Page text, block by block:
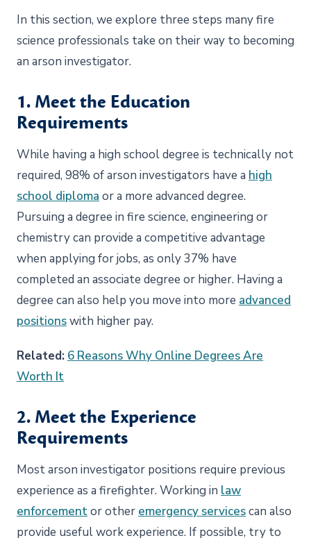
In this section, we explore three steps many fire
science professionals take on their way to becoming
an arson investigator.
1. Meet the Education
Requirements
While having a high school degree is technically not
required, 98% of arson investigators have a high
school diploma or a more advanced degree.
Pursuing a degree in fire science, engineering or
chemistry can provide a competitive advantage
when applying for jobs, as only 37% have
completed an associate degree or higher. Having a
degree can also help you move into more advanced
positionswith higher pay.
Related: 6 Reasons Why Online Degrees Are
Worth It
2. Meet the Experience
Requirements
Most arson investigator positions require previous
experience as a firefighter. Working in law
enforcementor other emergency servicescan also
provide useful work experience. If possible, try to